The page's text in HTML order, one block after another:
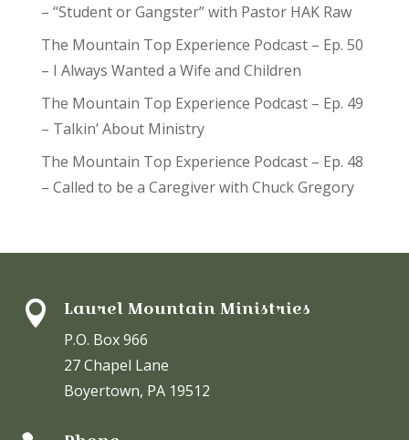
– “Student or Gangster” with Pastor HAK Raw
The Mountain Top Experience Podcast – Ep. 50
– I Always Wanted a Wife and Children
The Mountain Top Experience Podcast – Ep. 49
– Talkin’ About Ministry
The Mountain Top Experience Podcast – Ep. 48
– Called to be a Caregiver with Chuck Gregory
 Laurel Mountain Ministries
P.O. Box 966
27 Chapel Lane
Boyertown, PA 19512